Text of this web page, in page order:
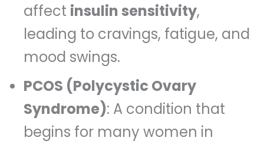
affect insulin sensitivity,
leading to cravings, fatigue, and
mood swings.
PCOS (Polycystic Ovary
Syndrome): A condition that
begins for many women in